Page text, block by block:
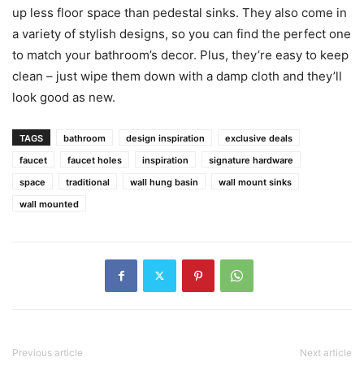
up less floor space than pedestal sinks. They also come in
a variety of stylish designs, so you can find the perfect one
to match your bathroom’s decor. Plus, they’re easy to keep
clean – just wipe them down with a damp cloth and they’ll
look good as new.
TAGS bathroom design inspiration
exclusive deals
faucet
faucet holes inspiration
signature hardware
space
traditional wall hung basin
wall mount sinks
wall mounted
Previous article Next article